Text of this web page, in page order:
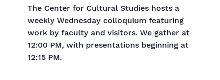
The Center for Cultural Studies hosts a
weekly Wednesday colloquium featuring
work by faculty and visitors. We gather at
12:00 PM, with presentations beginning at
12:15 PM.